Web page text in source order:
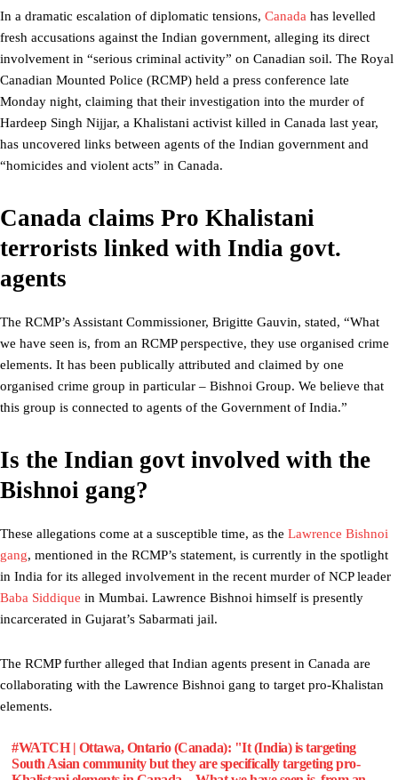
In a dramatic escalation of diplomatic tensions, Canada has levelled
fresh accusations against the Indian government, alleging its direct
involvement in “serious criminal activity” on Canadian soil. The Royal
Canadian Mounted Police (RCMP) held a press conference late
Monday night, claiming that their investigation into the murder of
Hardeep Singh Nijjar, a Khalistani activist killed in Canada last year,
has uncovered links between agents of the Indian government and
“homicides and violent acts” in Canada.
Canada claims Pro Khalistani
terrorists linked with India govt.
agents
The RCMP’s Assistant Commissioner, Brigitte Gauvin, stated, “What
we have seen is, from an RCMP perspective, they use organised crime
elements. It has been publically attributed and claimed by one
organised crime group in particular – Bishnoi Group. We believe that
this group is connected to agents of the Government of India.”
Is the Indian govt involved with the
Bishnoi gang?
These allegations come at a susceptible time, as the Lawrence Bishnoi
gang, mentioned in the RCMP’s statement, is currently in the spotlight
in India for its alleged involvement in the recent murder of NCP leader
Baba Siddique in Mumbai. Lawrence Bishnoi himself is presently
incarcerated in Gujarat’s Sabarmati jail.
The RCMP further alleged that Indian agents present in Canada are
collaborating with the Lawrence Bishnoi gang to target pro-Khalistan
elements.
#WATCH| Ottawa, Ontario (Canada): "It (India) is targeting
South Asian community but they are specifically targeting pro-